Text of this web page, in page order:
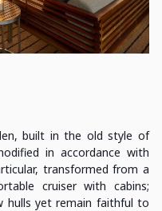
built in the old style of
in accordance with
transformed from a
cruiser with cabins;
hulls yet remain faithful to